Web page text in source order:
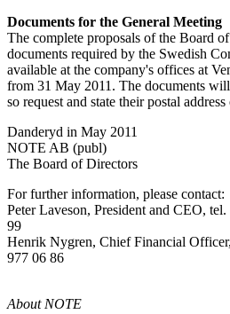
Documents for the General Meeting
The complete proposals of the Board
documents required by the Swedish
available at the company's offices at
from 31 May 2011. The documents
so request and state their postal
Danderyd in May 2011
NOTE AB (publ)
The Board of Directors
For further information, please contact:
Peter Laveson, President and CEO,
99
Henrik Nygren, Chief Financial
977 06 86
About NOTE